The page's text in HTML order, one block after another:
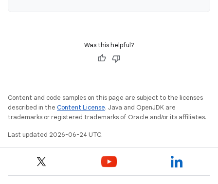
Was this helpful?
Content and code samples on this page are subject to the licenses
described in the Content License. Java and OpenJDK are
trademarks or registered trademarks of Oracle and/or its affiliates.
Last updated 2026-06-24 UTC.